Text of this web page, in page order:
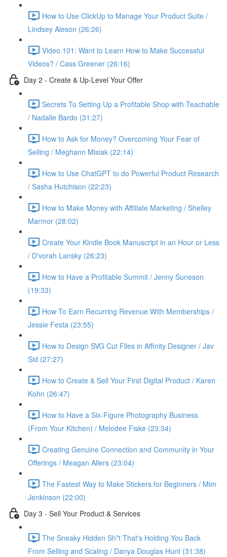
How to Use ClickUp to Manage Your Product Suite /
Lindsey Aleson (26:26)
Video 101: Want to Learn How to Make Successful
Videos? / Cass Greener (26:16)
Day 2 - Create & Up-Level Your Offer
Secrets To Setting Up a Profitable Shop with Teachable
/ Nadalie Bardo (31:27)
How to Ask for Money? Overcoming Your Fear of
Selling / Meghann Misiak (22:14)
How to Use ChatGPT to do Powerful Product Research
/ Sasha Hutchison (22:23)
How to Make Money with Affiliate Marketing / Shelley
Marmor (28:02)
Create Your Kindle Book Manuscript in an Hour or Less
/ D'vorah Lansky (26:23)
How to Have a Profitable Summit / Jenny Suneson
(19:33)
How To Earn Recurring Revenue With Memberships /
Jessie Festa (23:55)
How to Design SVG Cut Files in Affinity Designer / Jav
Sid (27:27)
How to Create & Sell Your First Digital Product / Karen
Kohn (26:47)
How to Have a Six-Figure Photography Business
(From Your Kitchen) / Melodee Fiske (23:34)
Creating Genuine Connection and Community in Your
Offerings / Meagan Allers (23:04)
The Fastest Way to Make Stickers for Beginners / Mim
Jenkinson (22:00)
Day 3 - Sell Your Product & Services
The Sneaky Hidden Sh*t That's Holding You Back
From Selling and Scaling / Danya Douglas Hunt (31:38)